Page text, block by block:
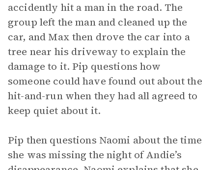
accidently hit a man in the road. The
group left the man and cleaned up the
car, and Max then drove the car into a
tree near his driveway to explain the
damage to it. Pip questions how
someone could have found out about the
hit-and-run when they had all agreed to
keep quiet about it.
Pip then questions Naomi about the time
she was missing the night of Andie’s